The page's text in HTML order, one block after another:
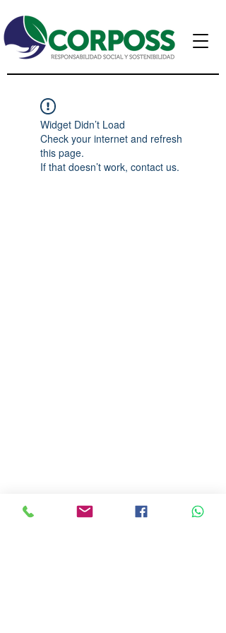
Widget Didn’t Load
Check your internet and refresh
this page.
If that doesn’t work, contact us.